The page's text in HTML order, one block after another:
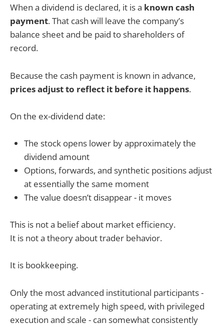
When a dividend is declared, it is a known cash
payment. That cash will leave the company’s
balance sheet and be paid to shareholders of
record.
Because the cash payment is known in advance,
prices adjust to reflect it before it happens.
On the ex-dividend date:
The stock opens lower by approximately the
dividend amount
Options, forwards, and synthetic positions adjust
at essentially the same moment
The value doesn’t disappear - it moves
This is not a belief about market efficiency.
It is not a theory about trader behavior.
It is bookkeeping.
Only the most advanced institutional participants -
operating at extremely high speed, with privileged
execution and scale - can somewhat consistently